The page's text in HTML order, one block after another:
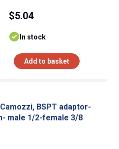
$5.04
In stock
Add to basket
BSPT adaptor-
male 1/2-female 3/8